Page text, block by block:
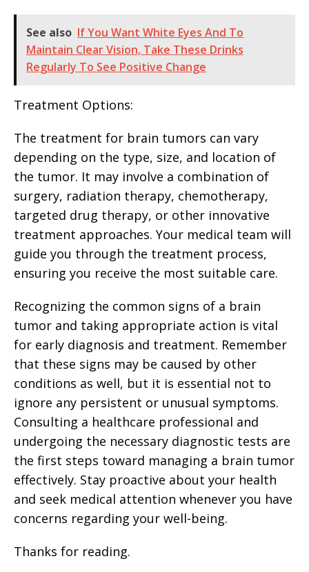
See also If You Want White Eyes And To
Maintain Clear Vision, Take These Drinks
Regularly To See Positive Change
Treatment Options:
The treatment for brain tumors can vary
depending on the type, size, and location of
the tumor. It may involve a combination of
surgery, radiation therapy, chemotherapy,
targeted drug therapy, or other innovative
treatment approaches. Your medical team will
guide you through the treatment process,
ensuring you receive the most suitable care.
Recognizing the common signs of a brain
tumor and taking appropriate action is vital
for early diagnosis and treatment. Remember
that these signs may be caused by other
conditions as well, but it is essential not to
ignore any persistent or unusual symptoms.
Consulting a healthcare professional and
undergoing the necessary diagnostic tests are
the first steps toward managing a brain tumor
effectively. Stay proactive about your health
and seek medical attention whenever you have
concerns regarding your well-being.
Thanks for reading.